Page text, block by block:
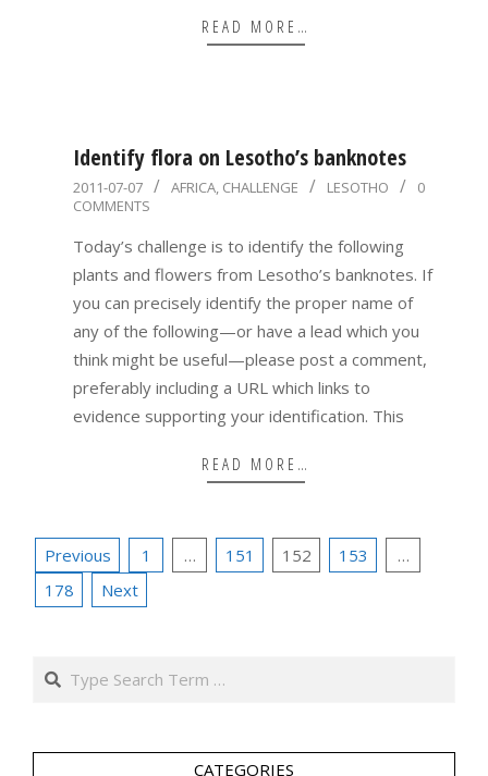
READ MORE…
Identify flora on Lesotho’s banknotes
2011-
07-
07
2011-07-07 AFRICA, CHALLENGE LESOTHO
0
COMMENTS
Today’s challenge is to identify the following
plants and flowers from Lesotho’s banknotes. If
you can precisely identify the proper name of
any of the following—or have a lead which you
think might be useful—please post a comment,
preferably including a URL which links to
evidence supporting your identification. This
READ MORE…
Posts
pagination
Previous 1 … 151 152 153
…
178
Next
Search
CATEGORIES